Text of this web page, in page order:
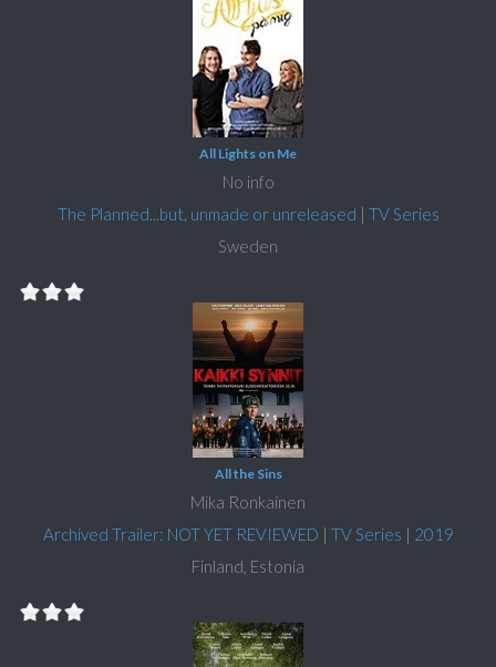
All Lights on Me
No info
The Planned...but, unmade or unreleased | TV Series
Sweden
All the Sins
Mika Ronkainen
Archived Trailer: NOT YET REVIEWED | TV Series | 2019
Finland, Estonia